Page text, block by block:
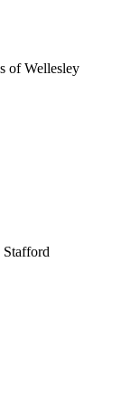
of Wellesley